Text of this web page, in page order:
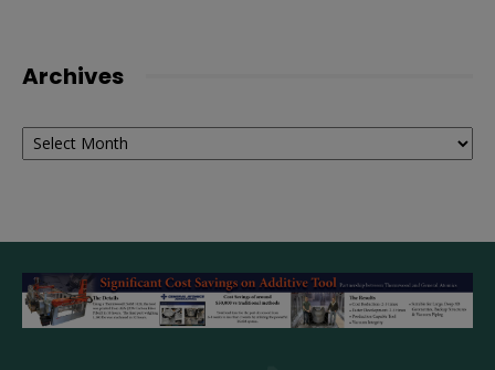
Archives
Archives